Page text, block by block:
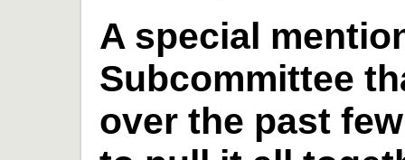
A special
Subcommittee
over the past